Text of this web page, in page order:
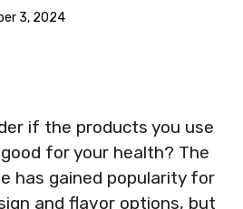
3, 2024
if the products you use
for your health? The
has gained popularity for
and flavor options, but